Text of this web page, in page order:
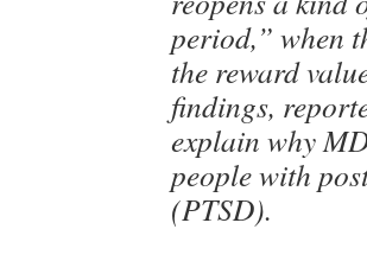
period,” when
the reward
findings,
explain why
people with
(PTSD).